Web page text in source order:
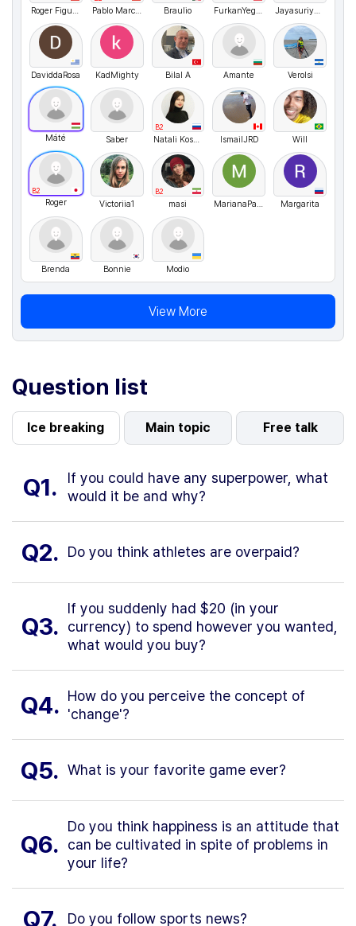
Roger Figueroa Pablo Marcelo Braulio FurkanYegin JayasuriyaSudhakar
DaviddaRosa KadMighty Bilal A Amante VeroIsi
Máté Saber
B2
Natali Kosykh IsmailJRD Will
B2
Roger Victoriia1
B2
masi MarianaParaschiv Margarita
Brenda Bonnie Modio
View More
Question list
Ice breaking Main topic Free talk
Q1.
If you could have any superpower, what
would it be and why?
Q2. Do you think athletes are overpaid?
Q3.
If you suddenly had $20 (in your
currency) to spend however you wanted,
what would you buy?
Q4. How do you perceive the concept of
'change'?
Q5. What is your favorite game ever?
Q6.
Do you think happiness is an attitude that
can be cultivated in spite of problems in
your life?
Q7. Do you follow sports news?